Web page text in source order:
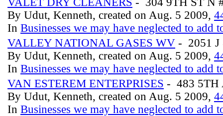
By Udut, Kenneth, created on Aug. 5 2009, 4
In Businesses we may have neglected to add
VALLEY NATIONAL GASES WV - 2051
By Udut, Kenneth, created on Aug. 5 2009, 4
In Businesses we may have neglected to add
VAN ESTEREM ENTERPRISES - 483 5TH
By Udut, Kenneth, created on Aug. 5 2009, 4
In Businesses we may have neglected to add